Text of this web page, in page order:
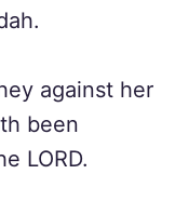
against her
been
LORD.